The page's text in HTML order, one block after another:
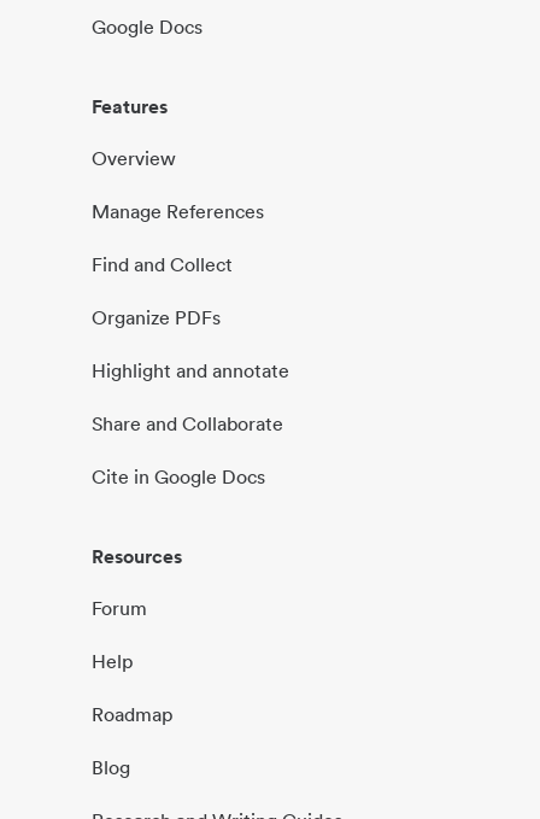
Google Docs
Features
Overview
Manage References
Find and Collect
Organize PDFs
Highlight and annotate
Share and Collaborate
Cite in Google Docs
Resources
Forum
Help
Roadmap
Blog